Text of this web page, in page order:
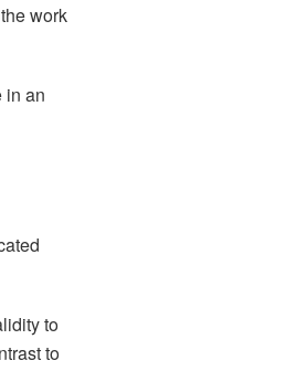
work
in an
to
to